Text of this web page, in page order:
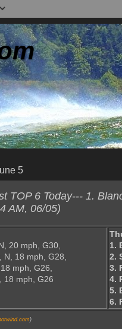
5
TOP 6 Today--- 1.
AM, 06/05)
20 mph, G30,
, N, 18 mph, G28,
mph, G26,
18 mph, G26
1.
2.
3.
4.
5.
6.
)